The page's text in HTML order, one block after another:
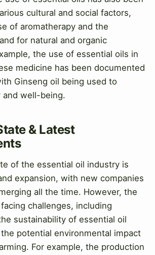
cultural and social factors,
of aromatherapy and the
for natural and organic
the use of essential oils in
medicine has been documented
Ginseng oil being used to
well-being.
& Latest
of the essential oil industry is
expansion, with new companies
all the time. However, the
challenges, including
sustainability of essential oil
potential environmental impact
For example, the production